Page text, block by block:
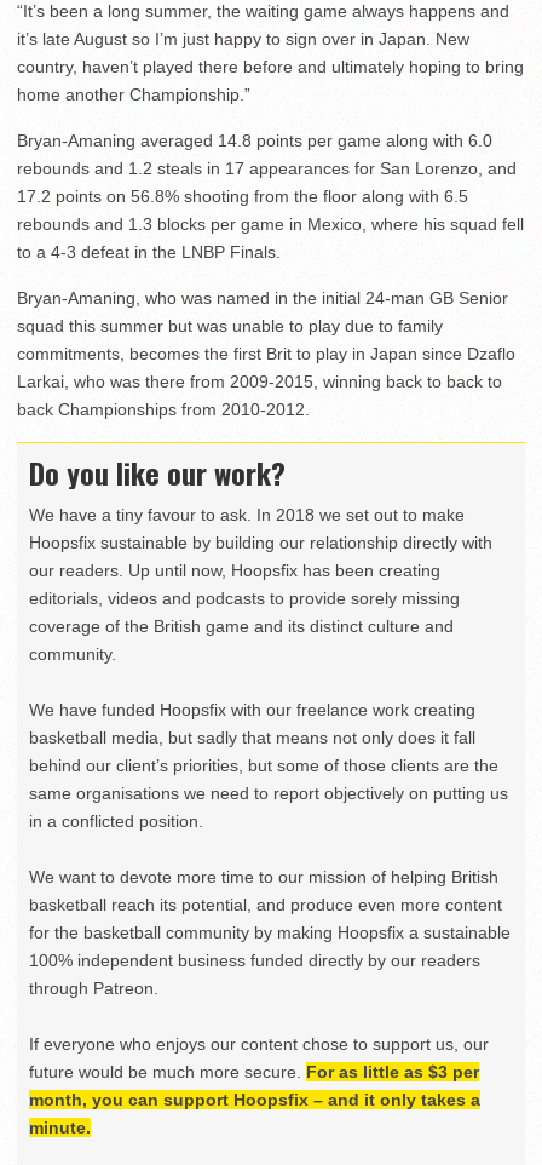
“It’s been a long summer, the waiting game always happens and
it’s late August so I’m just happy to sign over in Japan. New
country, haven’t played there before and ultimately hoping to bring
home another Championship.”
Bryan-Amaning averaged 14.8 points per game along with 6.0
rebounds and 1.2 steals in 17 appearances for San Lorenzo, and
17.2 points on 56.8% shooting from the floor along with 6.5
rebounds and 1.3 blocks per game in Mexico, where his squad fell
to a 4-3 defeat in the LNBP Finals.
Bryan-Amaning, who was named in the initial 24-man GB Senior
squad this summer but was unable to play due to family
commitments, becomes the first Brit to play in Japan since Dzaflo
Larkai, who was there from 2009-2015, winning back to back to
back Championships from 2010-2012.
Do you like our work?
We have a tiny favour to ask. In 2018 we set out to make
Hoopsfix sustainable by building our relationship directly with
our readers. Up until now, Hoopsfix has been creating
editorials, videos and podcasts to provide sorely missing
coverage of the British game and its distinct culture and
community.
We have funded Hoopsfix with our freelance work creating
basketball media, but sadly that means not only does it fall
behind our client’s priorities, but some of those clients are the
same organisations we need to report objectively on putting us
in a conflicted position.
We want to devote more time to our mission of helping British
basketball reach its potential, and produce even more content
for the basketball community by making Hoopsfix a sustainable
100% independent business funded directly by our readers
through Patreon.
If everyone who enjoys our content chose to support us, our
future would be much more secure. For as little as $3 per
month, you can support Hoopsfix – and it only takes a
minute.